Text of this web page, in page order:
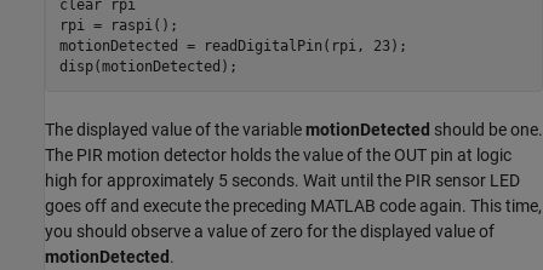
clear
rpi
rpi = raspi();
motionDetected = readDigitalPin(rpi, 23);
The displayed value of the variablemotionDetected should be one.
The PIR motion detector holds the value of the OUT pin at logic
high for approximately 5 seconds. Wait until the PIR sensor LED
goes off and execute the preceding MATLAB code again. This time,
you should observe a value of zero for the displayed value of
motionDetected .